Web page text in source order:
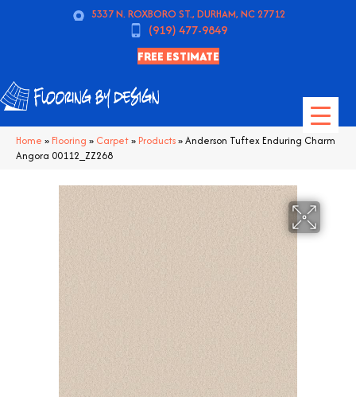
5337 N. ROXBORO ST., DURHAM, NC 27712
(919) 477-9849
FREE ESTIMATE
Home » Flooring » Carpet» Products»Anderson Tuftex Enduring Charm
Angora 00112_ZZ268